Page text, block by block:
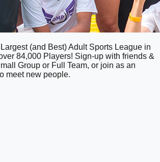
(and Best) Adult Sports League in
84,000 Players! Sign-up with friends &
Group or Full Team, or join as an
meet new people.